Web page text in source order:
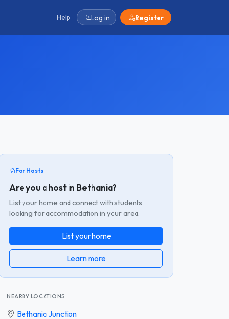
Help Log in Register
For Hosts
Are you a host in Bethania?
List your home and connect with students
looking for accommodation in your area.
List your home
Learn more
NEARBY LOCATIONS
Bethania Junction